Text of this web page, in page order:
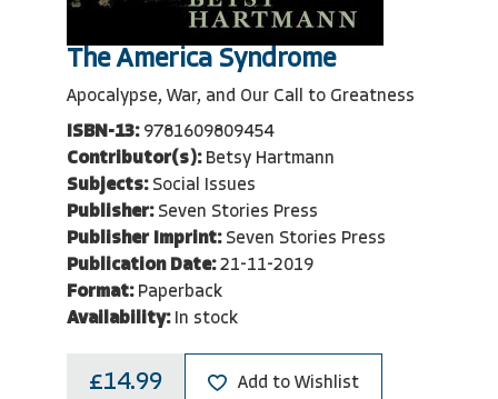
The America Syndrome
Apocalypse, War, and Our Call to Greatness
ISBN-13: 9781609809454
Contributor(s): Betsy Hartmann
Subjects: Social Issues
Publisher: Seven Stories Press
Publisher Imprint: Seven Stories Press
Publication Date: 21-11-2019
Format: Paperback
Availability: In stock
£14.99 Add to Wishlist